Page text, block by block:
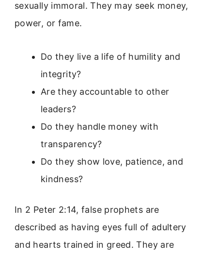
sexually immoral. They may seek money,
power, or fame.
Do they live a life of humility and
integrity?
Are they accountable to other
leaders?
Do they handle money with
transparency?
Do they show love, patience, and
kindness?
In 2 Peter 2:14, false prophets are
described as having eyes full of adultery
and hearts trained in greed. They are